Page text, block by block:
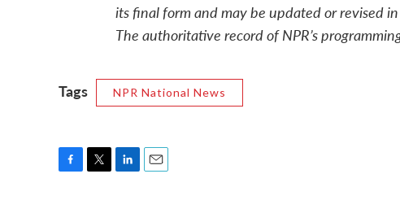
its final form and may be updated or revised
The authoritative record of NPR’s
Tags NPR National News